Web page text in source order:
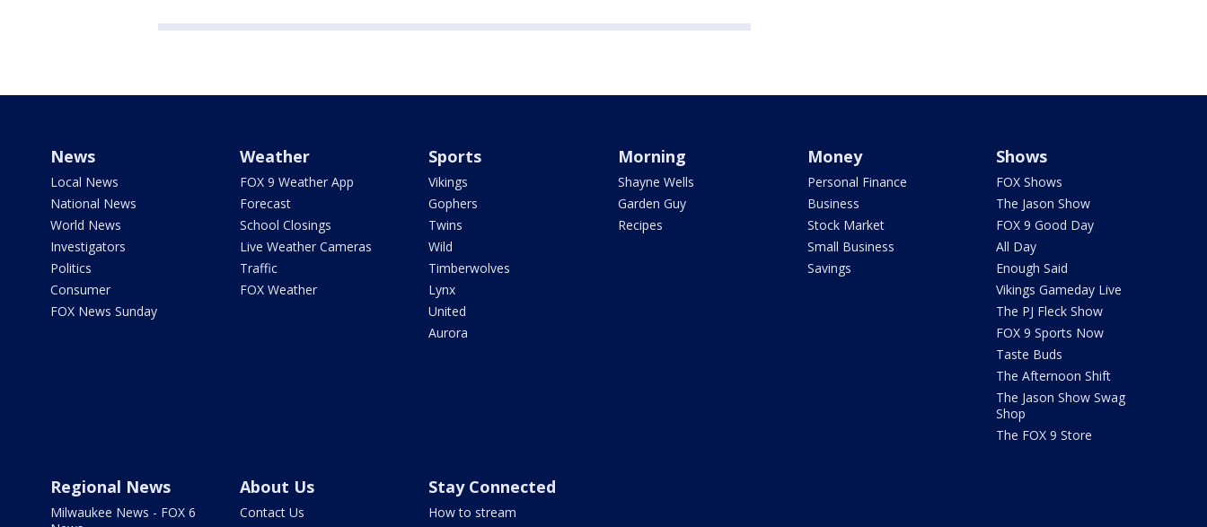
News
Local News
National News
World News
Investigators
Politics
Consumer
FOX News Sunday
Weather
FOX 9 Weather App
Forecast
School Closings
Live Weather Cameras
Traffic
FOX Weather
Sports
Vikings
Gophers
Twins
Wild
Timberwolves
Lynx
United
Aurora
Morning
Shayne Wells
Garden Guy
Recipes
Money
Personal Finance
Business
Stock Market
Small Business
Savings
Shows
FOX Shows
The Jason Show
FOX 9 Good Day
All Day
Enough Said
Vikings Gameday Live
The PJ Fleck Show
FOX 9 Sports Now
Taste Buds
The Afternoon Shift
The Jason Show Swag
Shop
The FOX 9 Store
Regional News
Milwaukee News - FOX 6
About Us
Contact Us
Stay Connected
How to stream